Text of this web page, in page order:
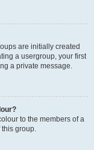
are initially created
a usergroup, your first
a private message.
to the members of a
this group.